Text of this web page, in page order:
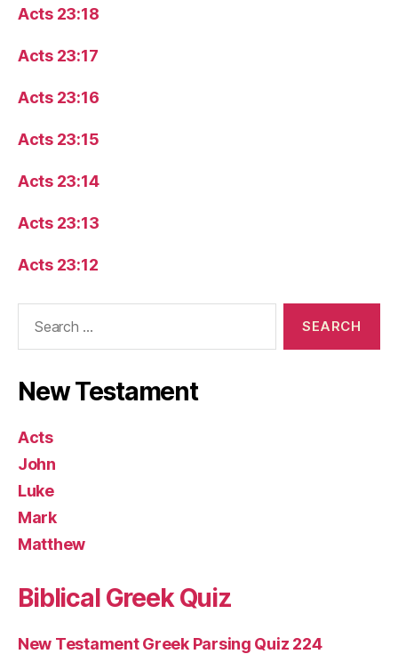
Acts 23:18
Acts 23:17
Acts 23:16
Acts 23:15
Acts 23:14
Acts 23:13
Acts 23:12
New Testament
Acts
John
Luke
Mark
Matthew
Biblical Greek Quiz
New Testament Greek Parsing Quiz 224